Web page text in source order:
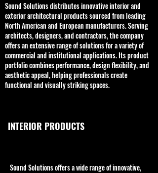
Sound Solutions distributes innovative interior and
exterior architectural products sourced from leading
North American and European manufacturers. Serving
architects, designers, and contractors, the company
offers an extensive range of solutions for a variety of
commercial and institutional applications. Its product
portfolio combines performance, design flexibility, and
aesthetic appeal, helping professionals create
functional and visually striking spaces.
INTERIOR PRODUCTS
Sound Solutions offers a wide range of innovative,